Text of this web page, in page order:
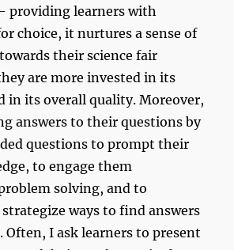
providing learners with
choice, it nurtures a sense of
their science fair
are more invested in its
in its overall quality. Moreover,
answers to their questions by
questions to prompt their
to engage them
solving, and to
ways to find answers
Often, I ask learners to present